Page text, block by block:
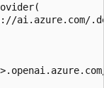
ai.azure.com/